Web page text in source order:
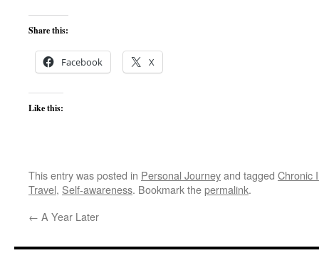
Share this:
Facebook X
Like this:
This entry was posted in Personal Journeyand tagged Chronic
Travel, Self-awareness. Bookmark thepermalink.
← A Year Later